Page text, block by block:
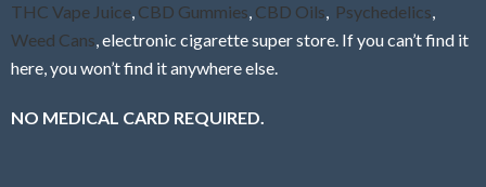
THC Vape Juice, CBD Gummies, CBD Oils, Psychedelics,
Weed Cans, electronic cigarette super store. If you can’t find it
here, you won’t find it anywhere else.
NO MEDICAL CARD REQUIRED.